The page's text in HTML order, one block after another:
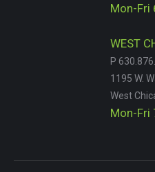
Mon-Fri
WEST
P
1195 W.
West
Mon-Fri